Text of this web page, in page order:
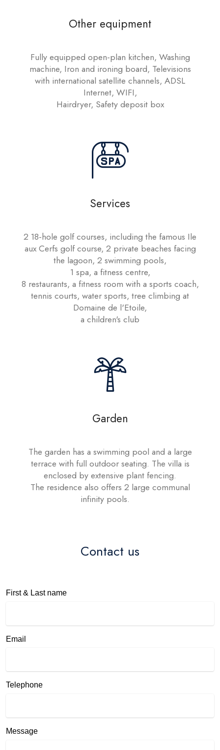
Other equipment
Fully equipped open-plan kitchen, Washing
machine, Iron and ironing board, Televisions
with international satellite channels, ADSL
Internet, WIFI,
Hairdryer, Safety deposit box
Services
2 18-hole golf courses, including the famous Ile
aux Cerfs golf course, 2 private beaches facing
the lagoon, 2 swimming pools,
1 spa, a fitness centre,
8 restaurants, a fitness room with a sports coach,
tennis courts, water sports, tree climbing at
Domaine de l'Etoile,
a children's club
Garden
The garden has a swimming pool and a large
terrace with full outdoor seating. The villa is
enclosed by extensive plant fencing.
The residence also offers 2 large communal
infinity pools.
Contact us
First & Last name
Email
Telephone
Message